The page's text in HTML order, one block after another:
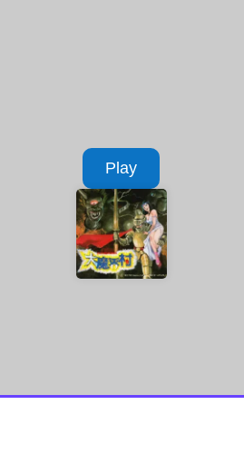
Play